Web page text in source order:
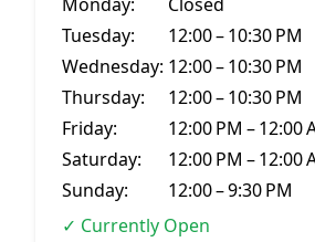
Tuesday:
12:00 – 10:30 PM
Wednesday: 12:00 – 10:30 PM
Thursday:
12:00 – 10:30 PM
Friday:
12:00 PM – 12:00
Saturday:
12:00 PM – 12:00
Sunday:
12:00 – 9:30 PM
✓ Currently Open